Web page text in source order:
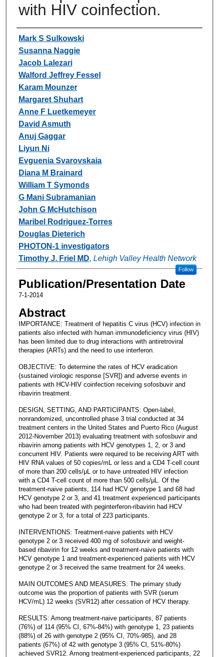
with HIV coinfection.
Authors
Mark S Sulkowski
Susanna Naggie
Jacob Lalezari
Walford Jeffrey Fessel
Karam Mounzer
Margaret Shuhart
Anne F Luetkemeyer
David Asmuth
Anuj Gaggar
Liyun Ni
Evguenia Svarovskaia
Diana M Brainard
William T Symonds
G Mani Subramanian
John G McHutchison
Maribel Rodriguez-Torres
Douglas Dieterich
PHOTON-1 investigators
Timothy J. Friel MD, Lehigh Valley Health Network
Follow
Publication/Presentation Date
7-1-2014
Abstract
IMPORTANCE: Treatment of hepatitis C virus (HCV) infection in
patients also infected with human immunodeficiency virus (HIV)
has been limited due to drug interactions with antiretroviral
therapies (ARTs) and the need to use interferon.
OBJECTIVE: To determine the rates of HCV eradication
(sustained virologic response [SVR]) and adverse events in
patients with HCV-HIV coinfection receiving sofosbuvir and
ribavirin treatment.
DESIGN, SETTING, AND PARTICIPANTS: Open-label,
nonrandomized, uncontrolled phase 3 trial conducted at 34
treatment centers in the United States and Puerto Rico (August
2012-November 2013) evaluating treatment with sofosbuvir and
ribavirin among patients with HCV genotypes 1, 2, or 3 and
concurrent HIV. Patients were required to be receiving ART with
HIV RNA values of 50 copies/mL or less and a CD4 T-cell count
of more than 200 cells/μL or to have untreated HIV infection
with a CD4 T-cell count of more than 500 cells/μL. Of the
treatment-naive patients, 114 had HCV genotype 1 and 68 had
HCV genotype 2 or 3, and 41 treatment experienced participants
who had been treated with peginterferon-ribavirin had HCV
genotype 2 or 3, for a total of 223 participants.
INTERVENTIONS: Treatment-naive patients with HCV
genotype 2 or 3 received 400 mg of sofosbuvir and weight-
based ribavirin for 12 weeks and treatment-naive patients with
HCV genotype 1 and treatment-experienced patients with HCV
genotype 2 or 3 received the same treatment for 24 weeks.
MAIN OUTCOMES AND MEASURES: The primary study
outcome was the proportion of patients with SVR (serum
HCV/mL) 12 weeks (SVR12) after cessation of HCV therapy.
RESULTS: Among treatment-naive participants, 87 patients
(76%) of 114 (95% CI, 67%-84%) with genotype 1, 23 patients
(88%) of 26 with genotype 2 (95% CI, 70%-985), and 28
patients (67%) of 42 with genotype 3 (95% CI, 51%-80%)
achieved SVR12. Among treatment-experienced participants, 22